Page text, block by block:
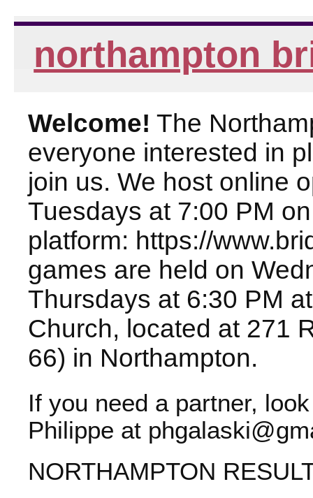
northampton
Welcome! The
everyone interested in
join us. We host online
Tuesdays at 7:00 PM
platform: https://
games are held on
Thursdays at 6:30 PM
Church, located at 271
66) in Northampton.
If you need a partner,
Philippe at
NORTHAMPTON